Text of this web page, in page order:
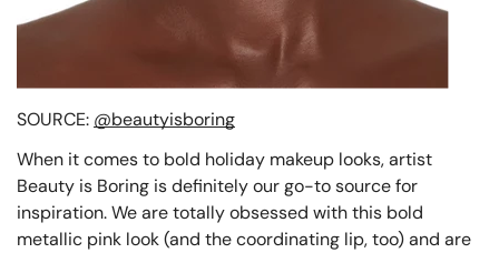
SOURCE: @beautyisboring
When it comes to bold holiday makeup looks, artist
Beauty is Boring is definitely our go-to source for
inspiration. We are totally obsessed with this bold
metallic pink look (and the coordinating lip, too) and are